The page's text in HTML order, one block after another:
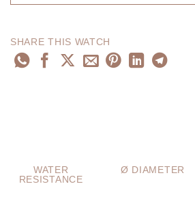
SHARE THIS WATCH
WATER
RESISTANCE
Ø DIAMETER